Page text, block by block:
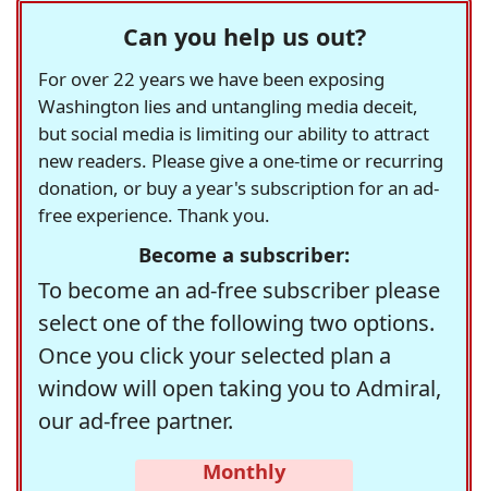
Can you help us out?
For over 22 years we have been exposing
Washington lies and untangling media deceit,
but social media is limiting our ability to attract
new readers. Please give a one-time or recurring
donation, or buy a year's subscription for an ad-
free experience. Thank you.
Become a subscriber:
To become an ad-free subscriber please
select one of the following two options.
Once you click your selected plan a
window will open taking you to Admiral,
our ad-free partner.
Monthly